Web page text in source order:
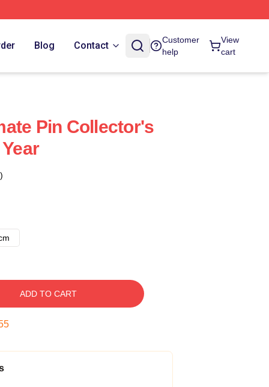
Blog Contact
Customer
help
View
cart
Pin Collector's
ADD TO CART